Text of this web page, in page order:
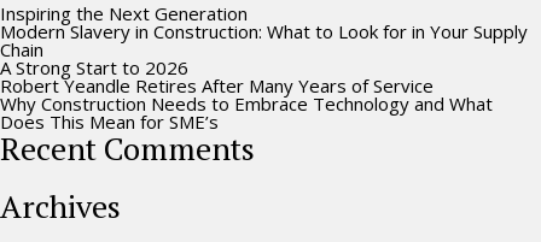
Inspiring the Next Generation
Modern Slavery in Construction: What to Look for in Your Supply
Chain
A Strong Start to 2026
Robert Yeandle Retires After Many Years of Service
Why Construction Needs to Embrace Technology and What
Does This Mean for SME’s
Recent Comments
Archives